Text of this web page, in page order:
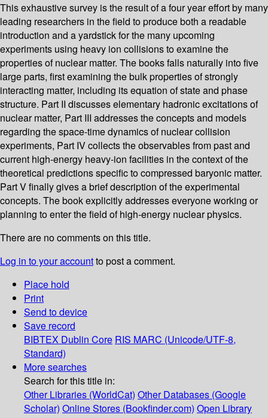
This exhaustive survey is the result of a four year effort by many
leading researchers in the field to produce both a readable
introduction and a yardstick for the many upcoming
experiments using heavy ion collisions to examine the
properties of nuclear matter. The books falls naturally into five
large parts, first examining the bulk properties of strongly
interacting matter, including its equation of state and phase
structure. Part II discusses elementary hadronic excitations of
nuclear matter, Part III addresses the concepts and models
regarding the space-time dynamics of nuclear collision
experiments, Part IV collects the observables from past and
current high-energy heavy-ion facilities in the context of the
theoretical predictions specific to compressed baryonic matter.
Part V finally gives a brief description of the experimental
concepts. The book explicitly addresses everyone working or
planning to enter the field of high-energy nuclear physics.
There are no comments on this title.
Log in to your accountto post a comment.
Place hold
Print
Send to device
Save record
BIBTEX Dublin Core RIS MARC (Unicode/UTF-8,
Standard)
More searches
Search for this title in:
Other Libraries (WorldCat) Other Databases (Google
Scholar) Online Stores (Bookfinder.com) Open Library